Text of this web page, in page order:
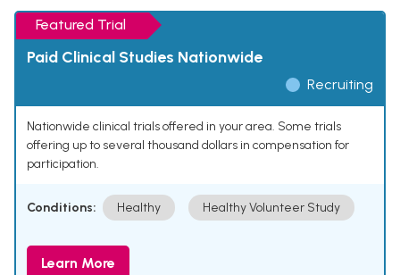
Featured Trial
Paid Clinical Studies Nationwide
Recruiting
Nationwide clinical trials offered in your area. Some trials
offering up to several thousand dollars in compensation for
participation.
Conditions: Healthy Healthy Volunteer Study
Learn More